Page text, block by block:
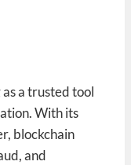
a trusted tool
With its
blockchain
and